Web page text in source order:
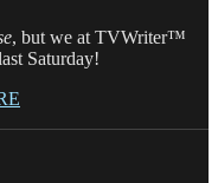
, but we at TVWriter™
Saturday!